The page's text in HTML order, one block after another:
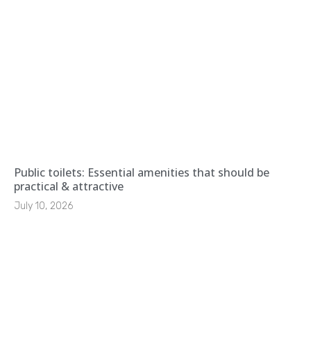
Public toilets: Essential amenities that should be
practical & attractive
July 10, 2026